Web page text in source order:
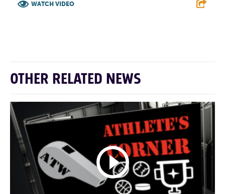
WATCH VIDEO
OTHER RELATED NEWS